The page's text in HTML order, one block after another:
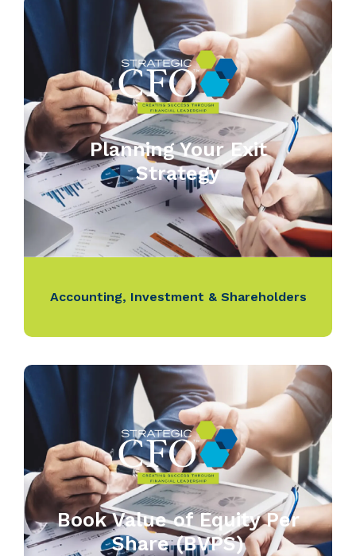
Planning Your Exit
Strategy
Accounting, Investment & Shareholders
Book Value of Equity Per
Share (BVPS)